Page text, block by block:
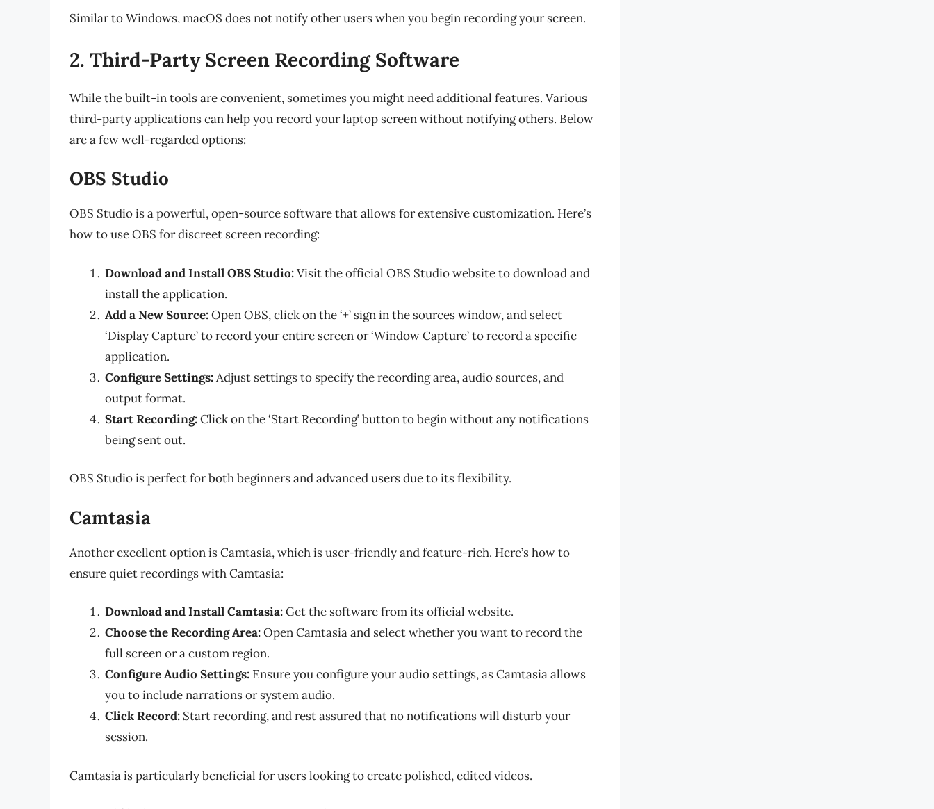
Similar to Windows, macOS does not notify other users when you begin recording your screen.
2. Third-Party Screen Recording Software
While the built-in tools are convenient, sometimes you might need additional features. Various
third-party applications can help you record your laptop screen without notifying others. Below
are a few well-regarded options:
OBS Studio
OBS Studio is a powerful, open-source software that allows for extensive customization. Here’s
how to use OBS for discreet screen recording:
Download and Install OBS Studio:Visit the official OBS Studio website to download and
install the application.
Add a New Source:Open OBS, click on the ‘+’ sign in the sources window, and select
‘Display Capture’ to record your entire screen or ‘Window Capture’ to record a specific
application.
Configure Settings:Adjust settings to specify the recording area, audio sources, and
output format.
Start Recording:Click on the ‘Start Recording’ button to begin without any notifications
being sent out.
OBS Studio is perfect for both beginners and advanced users due to its flexibility.
Camtasia
Another excellent option is Camtasia, which is user-friendly and feature-rich. Here’s how to
ensure quiet recordings with Camtasia:
Download and Install Camtasia:Get the software from its official website.
Choose the Recording Area:Open Camtasia and select whether you want to record the
full screen or a custom region.
Configure Audio Settings: Ensure you configure your audio settings, as Camtasia allows
you to include narrations or system audio.
Click Record: Start recording, and rest assured that no notifications will disturb your
session.
Camtasia is particularly beneficial for users looking to create polished, edited videos.